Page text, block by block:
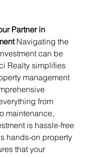
Partner in
Navigating the
can be
Realty simplifies
management
from
maintenance,
is hassle-free
hands-on property
that your